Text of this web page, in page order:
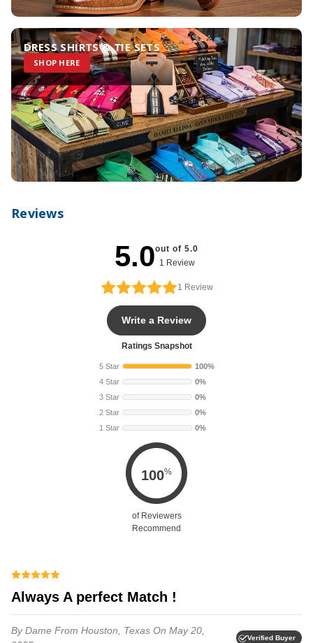
DRESS SHIRTS & TIE SETS
SHOP HERE
Reviews
5.0out of 5.0
1 Review
1 Review
Write a Review
Ratings Snapshot
5 Star
100%
4 Star
0%
3 Star
0%
2 Star
0%
1 Star
0%
100%
of Reviewers
Recommend
Always A perfect Match !
By Dame From Houston, Texas On May 20,
Verified Buyer